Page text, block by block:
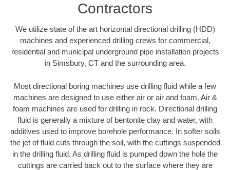
Contractors
We utilize state of the art horizontal directional drilling (HDD)
machines and experienced drilling crews for commercial,
residential and municipal underground pipe installation projects
in Simsbury, CT and the surrounding area.
Most directional boring machines use drilling fluid while a few
machines are designed to use either air or air and foam. Air &
foam machines are used for drilling in rock. Directional drilling
fluid is generally a mixture of bentonite clay and water, with
additives used to improve borehole performance. In softer soils
the jet of fluid cuts through the soil, with the cuttings suspended
in the drilling fluid. As drilling fluid is pumped down the hole the
cuttings are carried back out to the surface where they are